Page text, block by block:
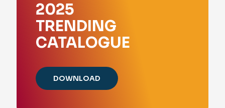
2025
TRENDING
CATALOGUE
DOWNLOAD